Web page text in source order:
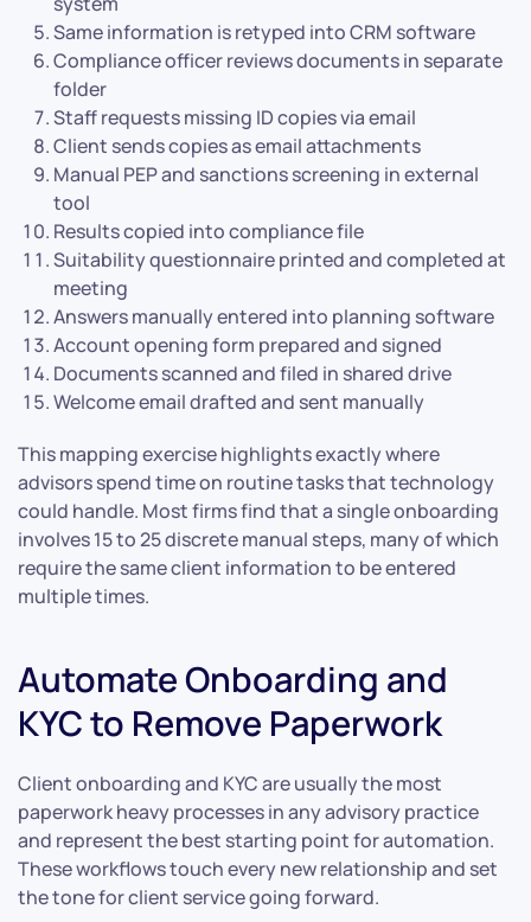
Same information is retyped into CRM software
Compliance officer reviews documents in separate
folder
Staff requests missing ID copies via email
Client sends copies as email attachments
Manual PEP and sanctions screening in external
tool
Results copied into compliance file
Suitability questionnaire printed and completed at
meeting
Answers manually entered into planning software
Account opening form prepared and signed
Documents scanned and filed in shared drive
Welcome email drafted and sent manually
This mapping exercise highlights exactly where
advisors spend time on routine tasks that technology
could handle. Most firms find that a single onboarding
involves 15 to 25 discrete manual steps, many of which
require the same client information to be entered
multiple times.
Automate Onboarding and
KYC to Remove Paperwork
Client onboarding and KYC are usually the most
paperwork heavy processes in any advisory practice
and represent the best starting point for automation.
These workflows touch every new relationship and set
the tone for client service going forward.